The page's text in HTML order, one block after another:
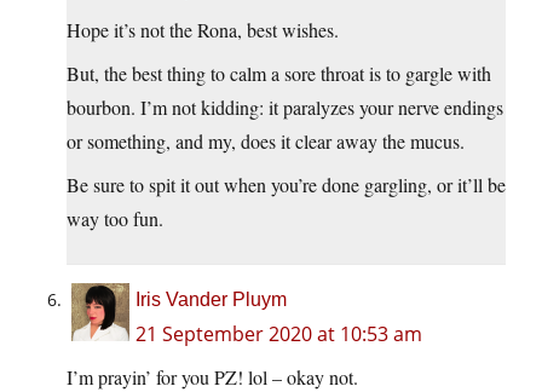
Hope it’s not the Rona, best wishes.
But, the best thing to calm a sore throat is to gargle with
bourbon. I’m not kidding: it paralyzes your nerve endings
or something, and my, does it clear away the mucus.
Be sure to spit it out when you’re done gargling, or it’ll be
way too fun.
Iris Vander Pluym
21 September 2020 at 10:53 am
I’m prayin’ for you PZ! lol – okay not.